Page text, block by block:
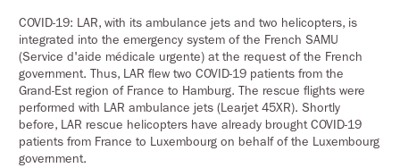
COVID-19: LAR, with its ambulance jets and two helicopters, is
integrated into the emergency system of the French SAMU
(Service d'aide médicale urgente) at the request of the French
government. Thus, LAR flew two COVID-19 patients from the
Grand-Est region of France to Hamburg. The rescue flights were
performed with LAR ambulance jets (Learjet 45XR). Shortly
before, LAR rescue helicopters have already brought COVID-19
patients from France to Luxembourg on behalf of the Luxembourg
government.